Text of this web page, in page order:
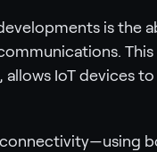
is the
IoT devices